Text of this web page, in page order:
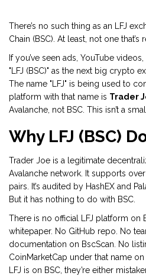
There’s no such thing as an LFJ
Chain (BSC). At least, not one
If you’ve seen ads, YouTube
"LFJ (BSC)" as the next big crypto
The name "LFJ" is being used to
platform with that name is Trader
Avalanche, not BSC. This isn’t a
Why LFJ (BSC)
Trader Joe is a legitimate
Avalanche network. It supports
pairs. It’s audited by HashEX and
But it has nothing to do with BSC.
There is no official LFJ platform on
whitepaper. No GitHub repo. No
documentation on BscScan. No
CoinMarketCap under that name
LFJ is on BSC, they’re either